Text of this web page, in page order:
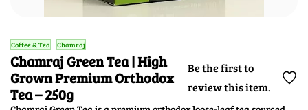
Coffee & Tea Chamraj
Chamraj Green Tea | High
Grown Premium Orthodox
Tea – 250g
Be the first to
review this item.